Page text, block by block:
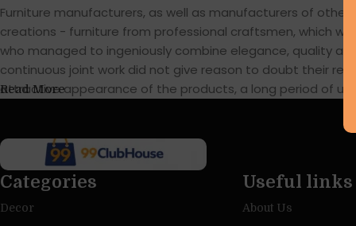
Furniture manufacturers, as well as manufacturers of
creations - furniture from professional craftsmen, which
who managed to ingeniously combine elegance, quality
continuous joint work did not give reason to doubt their
attractive appearance of the products, a long period of
Read More
Categories
Decor
Useful links
About Us